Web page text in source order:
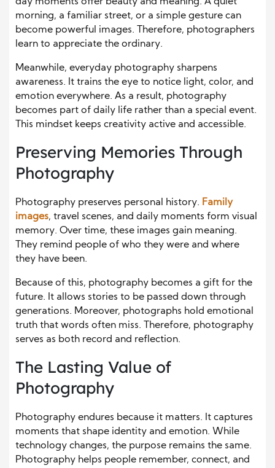
morning, a familiar street, or a simple gesture can
become powerful images. Therefore, photographers
learn to appreciate the ordinary.
Meanwhile, everyday photography sharpens
awareness. It trains the eye to notice light, color, and
emotion everywhere. As a result, photography
becomes part of daily life rather than a special event.
This mindset keeps creativity active and accessible.
Preserving Memories Through
Photography
Photography preserves personal history. Family
images, travel scenes, and daily moments form visual
memory. Over time, these images gain meaning.
They remind people of who they were and where
they have been.
Because of this, photography becomes a gift for the
future. It allows stories to be passed down through
generations. Moreover, photographs hold emotional
truth that words often miss. Therefore, photography
serves as both record and reflection.
The Lasting Value of
Photography
Photography endures because it matters. It captures
moments that shape identity and emotion. While
technology changes, the purpose remains the same.
Photography helps people remember, connect, and